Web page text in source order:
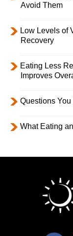
Avoid Them
Low Levels of
Recovery
Eating Less
Improves
Questions
What Eating